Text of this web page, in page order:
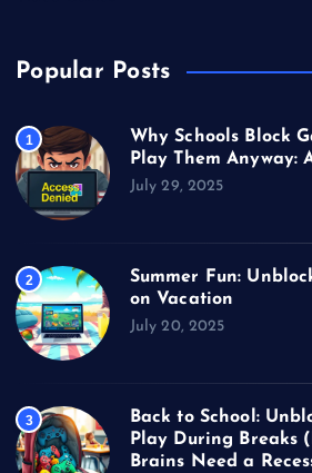
Popular Posts
1
Why Schools Block
Play Them Anyway:
July 29, 2025
2
Summer Fun:
on Vacation
July 20, 2025
3
Back to School:
Play During Breaks
Brains Need a